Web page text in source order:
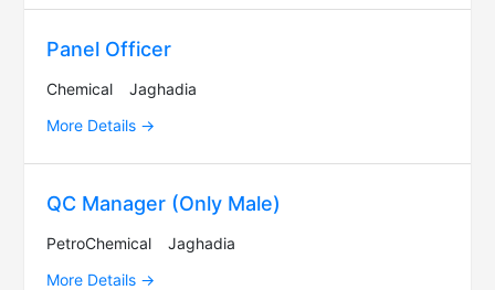
Panel Officer
Chemical
Jaghadia
More Details
QC Manager (Only Male)
PetroChemical
Jaghadia
More Details